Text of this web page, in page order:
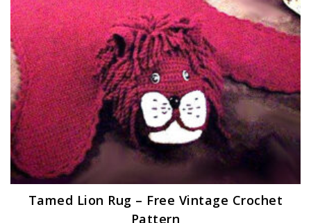
Tamed Lion Rug – Free Vintage Crochet
Pattern